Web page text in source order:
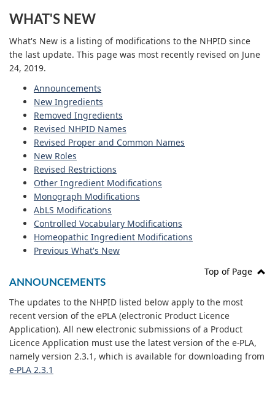
WHAT'S NEW
What's New is a listing of modifications to the NHPID since
the last update. This page was most recently revised on June
24, 2019.
Announcements
New Ingredients
Removed Ingredients
Revised NHPID Names
Revised Proper and Common Names
New Roles
Revised Restrictions
Other Ingredient Modifications
Monograph Modifications
AbLS Modifications
Controlled Vocabulary Modifications
Homeopathic Ingredient Modifications
Previous What's New
Top of Page
ANNOUNCEMENTS
The updates to the NHPID listed below apply to the most
recent version of the ePLA (electronic Product Licence
Application). All new electronic submissions of a Product
Licence Application must use the latest version of the e-PLA,
namely version 2.3.1, which is available for downloading from
e-PLA 2.3.1